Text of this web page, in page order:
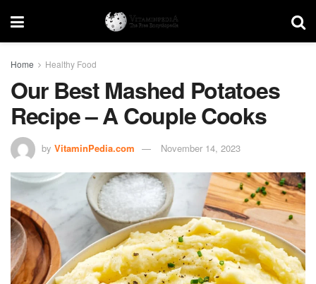
Home Healthy Food
Our Best Mashed Potatoes
Recipe – A Couple Cooks
by VitaminPedia.com November 14, 2023